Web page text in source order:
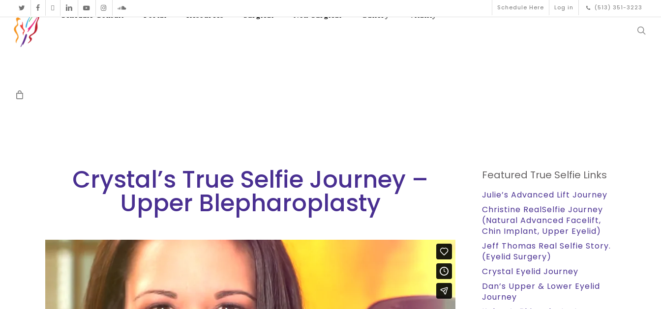
twitterfacebook
vimeolinkedinyoutubeinstagramsoundcloud
Schedule Here Log in
(513) 351-3223
Schedule Consult
Portal Resources Surgical Non-Surgical Gallery Vitality
Crystal’s True Selfie Journey –
Upper Blepharoplasty
Featured True Selfie Links
Julie’s Advanced Lift Journey
Christine RealSelfie Journey
(Natural Advanced Facelift,
Chin Implant, Upper Eyelid)
Jeff Thomas Real Selfie Story.
(Eyelid Surgery)
Crystal Eyelid Journey
Dan’s Upper & Lower Eyelid
Journey